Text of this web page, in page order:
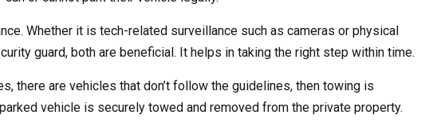
Whether it is tech-related surveillance such as cameras or physical
guard, both are beneficial. It helps in taking the right step within time.
there are vehicles that don’t follow the guidelines, then towing is
vehicle is securely towed and removed from the private property.